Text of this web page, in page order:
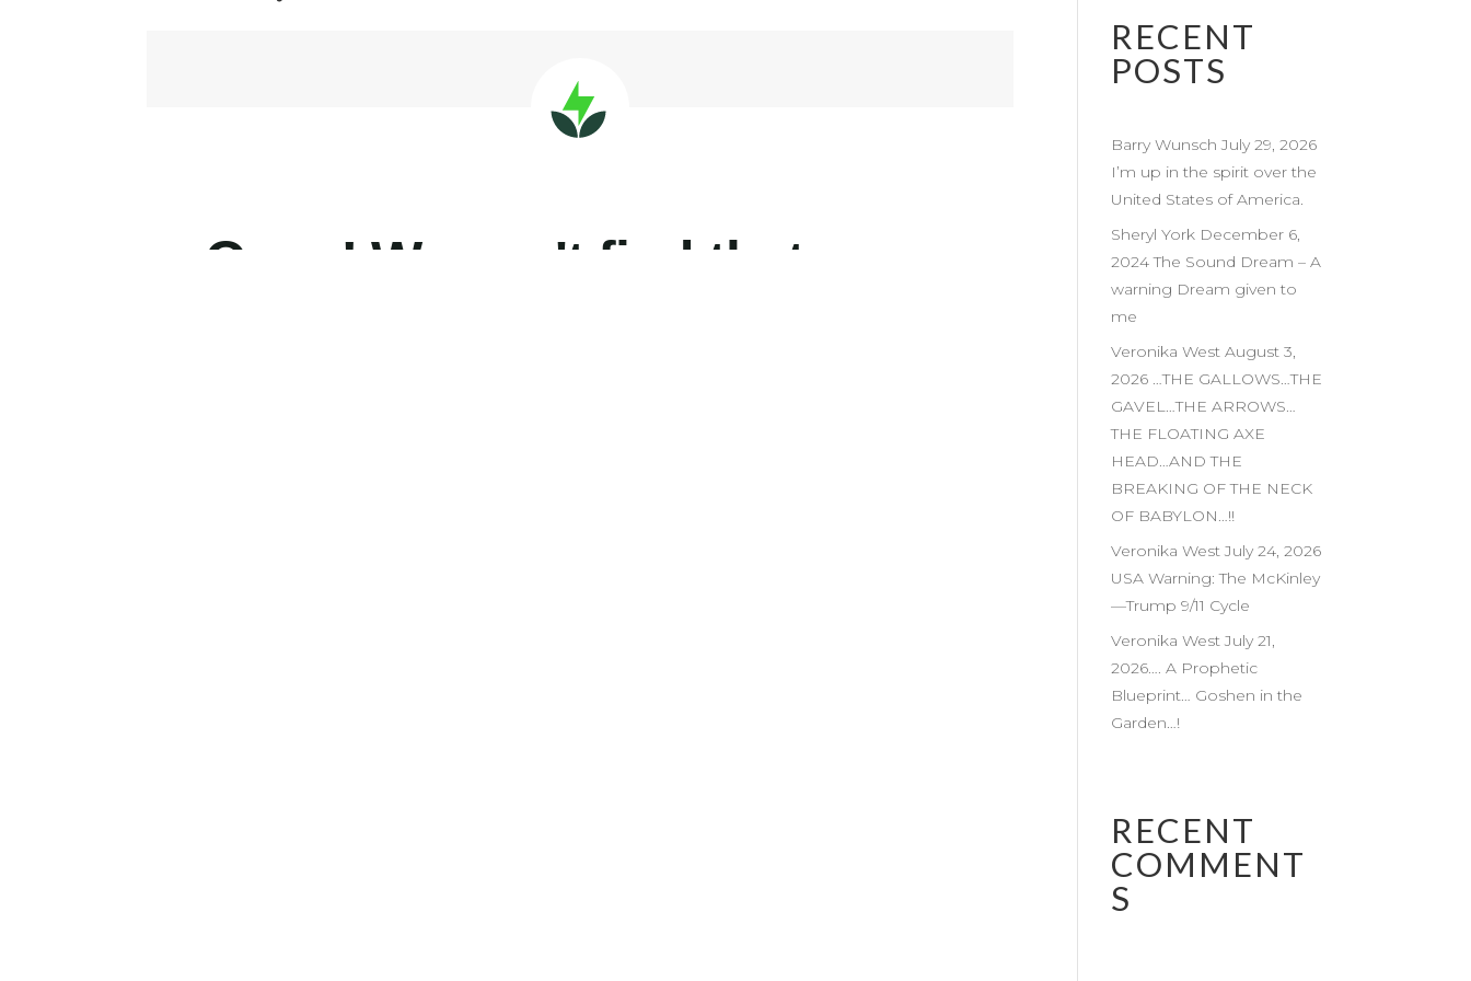
RECENT
POSTS
Barry Wunsch July 29, 2026
I’m up in the spirit over the
United States of America.
Sheryl York December 6,
2024 The Sound Dream – A
warning Dream given to
me
Veronika West August 3,
2026 …THE GALLOWS…THE
GAVEL…THE ARROWS…
THE FLOATING AXE
HEAD…AND THE
BREAKING OF THE NECK
OF BABYLON…!!
Veronika West July 24, 2026
USA Warning: The McKinley
—Trump 9/11 Cycle
Veronika West July 21,
2026…. A Prophetic
Blueprint… Goshen in the
Garden…!
RECENT
COMMENT
S